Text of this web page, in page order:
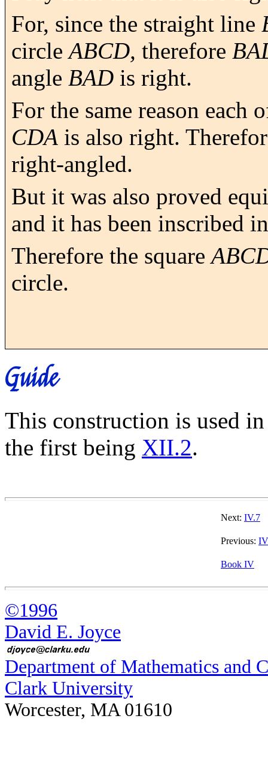
For, since the straight line
circleABCD, therefore
angle BAD is right.
For the same reason each
CDA is also right.
right-angled.
But it was also proved
and it has been inscribed
Therefore the square
circle.
Guide
This construction is used
the first being XII.2.
Next: IV.7
Previous:
Book IV
©1996
David E. Joyce
Department of Mathematics and
Clark University
Worcester, MA 01610